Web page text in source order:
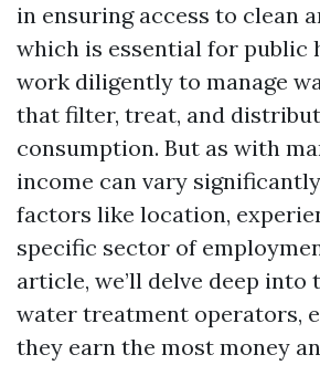
in ensuring access to clean
which is essential for public
work diligently to manage
that filter, treat, and
consumption. But as with
income can vary
factors like location,
specific sector of
article, we’ll delve deep into
water treatment operators,
they earn the most money